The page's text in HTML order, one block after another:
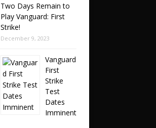
Two Days Remain to
Play Vanguard: First
Strike!
December 9, 2023
Vanguard
First
Strike
Test
Dates
Imminent